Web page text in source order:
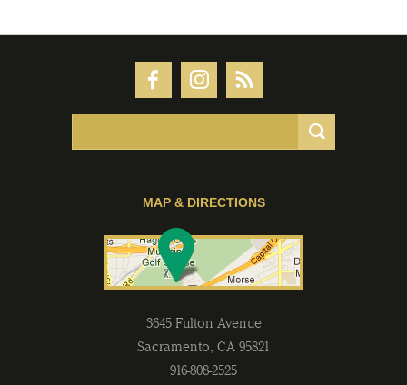
MAP & DIRECTIONS
3645 Fulton Avenue
Sacramento, CA 95821
916-808-2525